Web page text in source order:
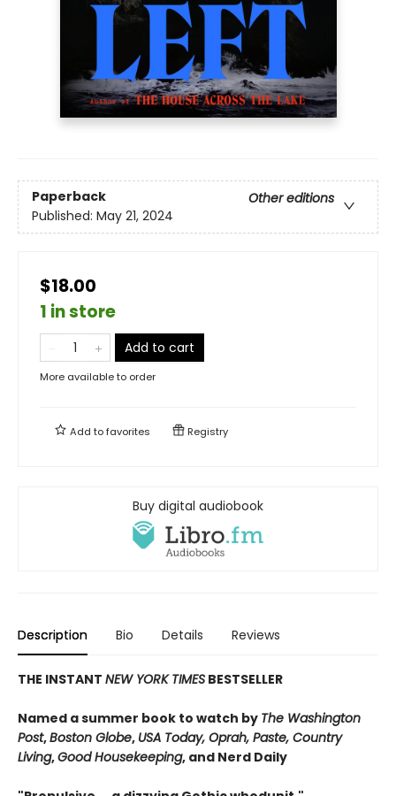
Paperback
Other editions
Published: May 21, 2024
$18.00
1 in store
Add to cart
More available to order
Add tofavorites Registry
Buy digital audiobook
Description Bio Details Reviews
THE INSTANT NEW YORK TIMES BESTSELLER
Named a summer book to watch by The Washington
Post,Boston Globe, USA Today, Oprah, Paste, Country
Living,Good Housekeeping, and Nerd Daily